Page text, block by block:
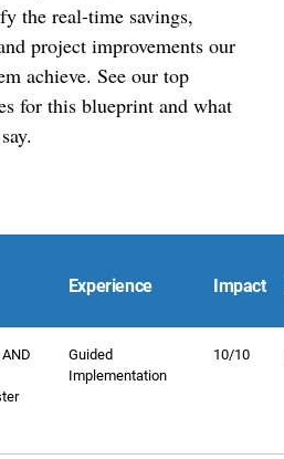
the real-time savings,
project improvements our
achieve. See our top
for this blueprint and what
Experience Impact
Guided
Implementation
10/10